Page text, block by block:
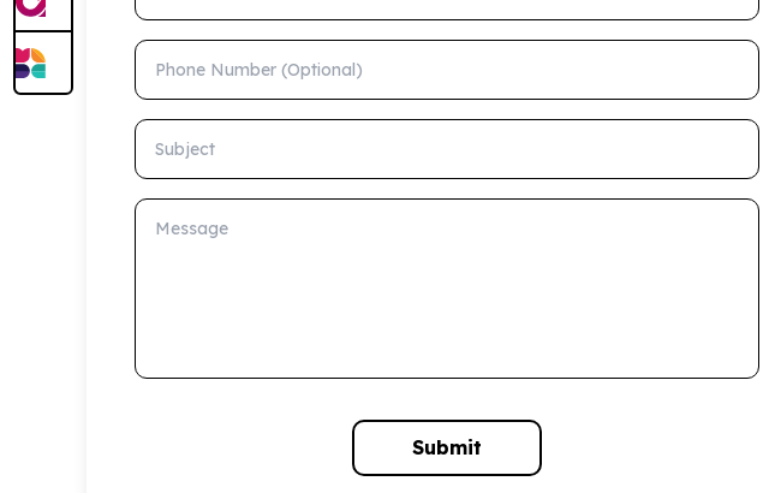
Phone Number (Optional)
Subject
Message
Submit